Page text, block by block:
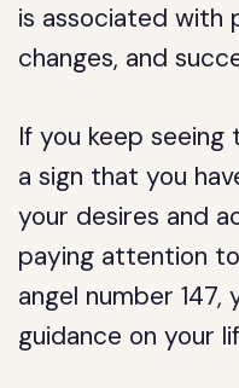
is associated with
changes, and
If you keep
a sign that you
your desires and
paying attention
angel number
guidance on your